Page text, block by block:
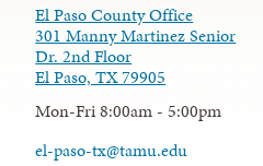
El Paso County Office
301 Manny Martinez Senior
Dr. 2nd Floor
El Paso, TX 79905
Mon-Fri 8:00am - 5:00pm
el-paso-tx@tamu.edu